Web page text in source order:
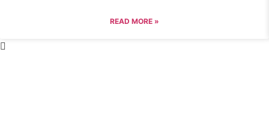
READ MORE »